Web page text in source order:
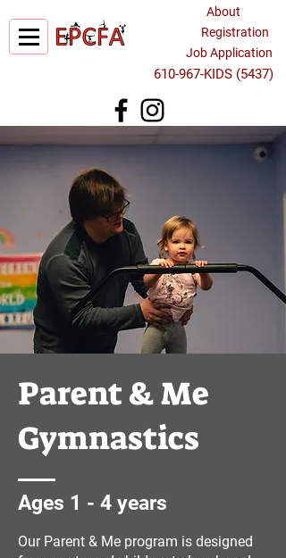
About
Registration
Job Application
610-967-KIDS (5437)
Parent & Me
Gymnastics
Ages 1 - 4 years
Our Parent & Me program is designed